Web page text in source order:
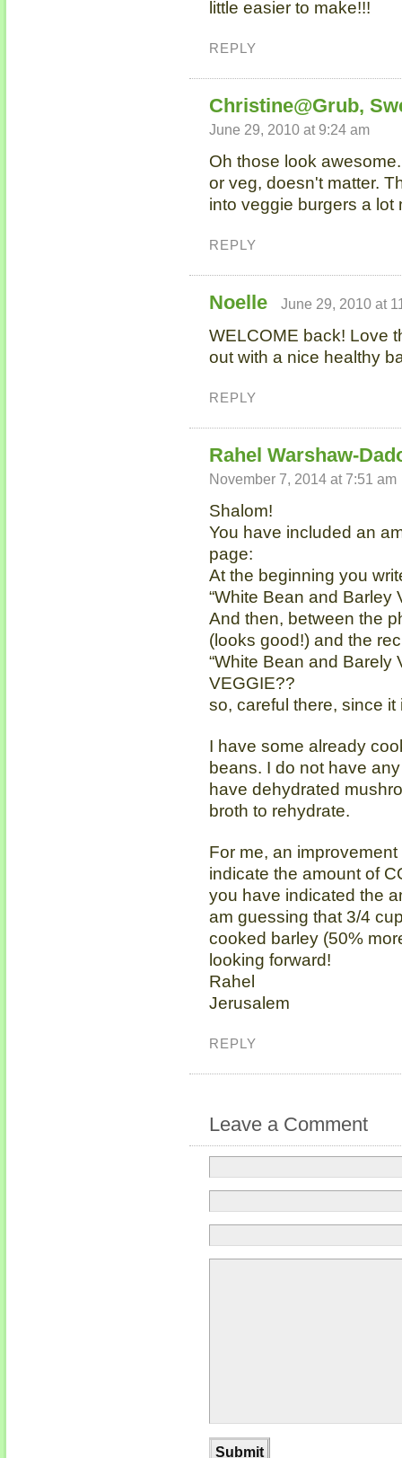
little easier to make!!!
REPLY
Christine@Grub,
June 29, 2010 at 9:24 am
Oh those look
or veg, doesn't matter.
into veggie burgers a
REPLY
Noelle June 29, 2010 at
WELCOME back! Love
out with a nice healthy
REPLY
Rahel Warshaw-
November 7, 2014 at 7:51 am
Shalom!
You have included an
page:
At the beginning you
“White Bean and Barley
And then, between the
(looks good!) and the
“White Bean and Barely
VEGGIE??
so, careful there, since
I have some already
beans. I do not have
have dehydrated
broth to rehydrate.
For me, an
indicate the amount of
you have indicated the
am guessing that 3/4
cooked barley (50%
looking forward!
Rahel
Jerusalem
REPLY
Leave a Comment